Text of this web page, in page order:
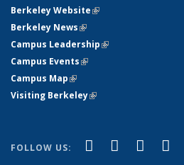
Berkeley Website(link is external)
Berkeley News(link is external)
Campus Leadership(link is external)
Campus Events(link is external)
Campus Map(link is external)
Visiting Berkeley(link is external)
FOLLOW US: Facebook
(link is
X
(link is